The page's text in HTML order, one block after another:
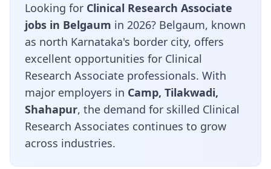
Looking for Clinical Research Associate
jobs in Belgaum in 2026? Belgaum, known
as north Karnataka's border city, offers
excellent opportunities for Clinical
Research Associate professionals. With
major employers in Camp, Tilakwadi,
Shahapur, the demand for skilled Clinical
Research Associates continues to grow
across industries.